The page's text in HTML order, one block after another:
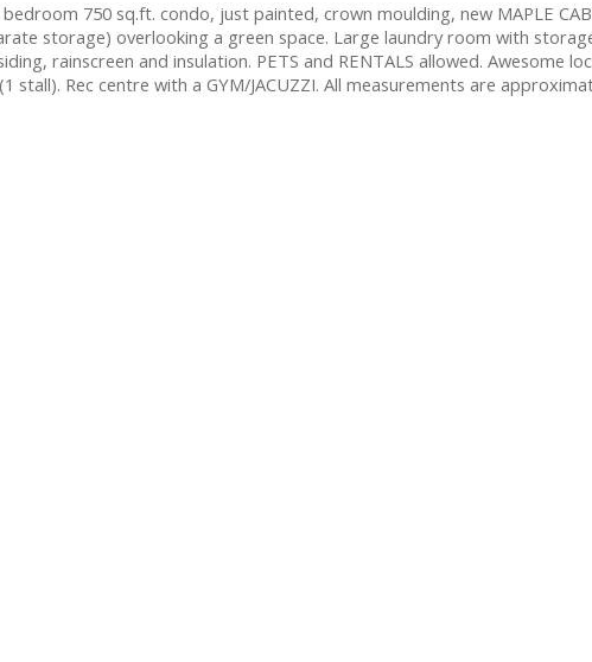
750 sq.ft. condo, just painted, crown moulding, new MAPLE
storage) overlooking a green space. Large laundry room with
rainscreen and insulation. PETS and RENTALS allowed. Awesome
stall). Rec centre with a GYM/JACUZZI. All measurements are